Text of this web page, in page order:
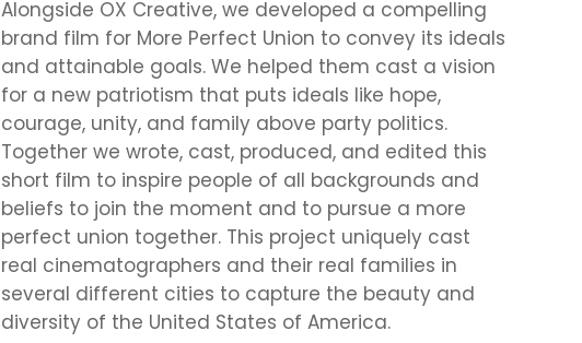
Alongside OX Creative, we developed a compelling
brand film for More Perfect Union to convey its ideals
and attainable goals. We helped them cast a vision
for a new patriotism that puts ideals like hope,
courage, unity, and family above party politics.
Together we wrote, cast, produced, and edited this
short film to inspire people of all backgrounds and
beliefs to join the moment and to pursue a more
perfect union together. This project uniquely cast
real cinematographers and their real families in
several different cities to capture the beauty and
diversity of the United States of America.